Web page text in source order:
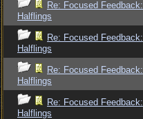
Re: Focused Feedback:
Halflings
Re: Focused Feedback:
Halflings
Re: Focused Feedback:
Halflings
Re: Focused Feedback:
Halflings